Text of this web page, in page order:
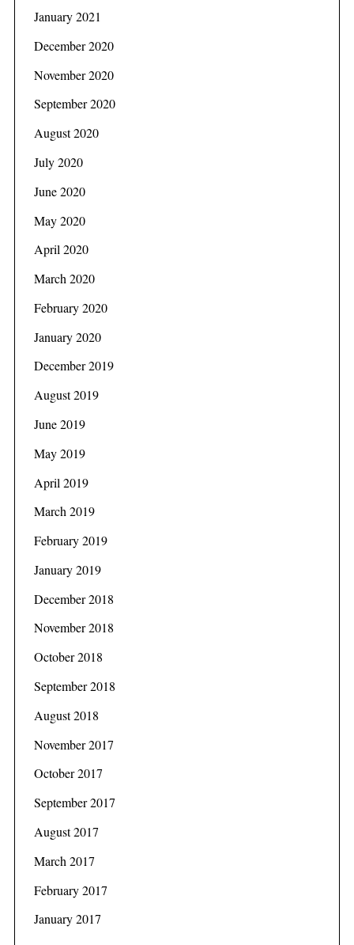
January 2021
December 2020
November 2020
September 2020
August 2020
July 2020
June 2020
May 2020
April 2020
March 2020
February 2020
January 2020
December 2019
August 2019
June 2019
May 2019
April 2019
March 2019
February 2019
January 2019
December 2018
November 2018
October 2018
September 2018
August 2018
November 2017
October 2017
September 2017
August 2017
March 2017
February 2017
January 2017